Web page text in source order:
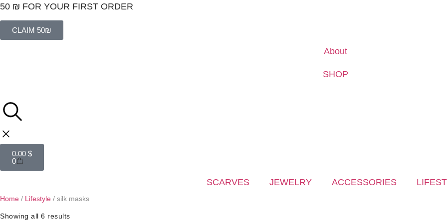
50 ₪ FOR YOUR FIRST ORDER
CLAIM 50₪
About
SHOP
0.00 $
0
SCARVES JEWELRY ACCESSORIES
Home / Lifestyle / silk masks
Showing all 6 results